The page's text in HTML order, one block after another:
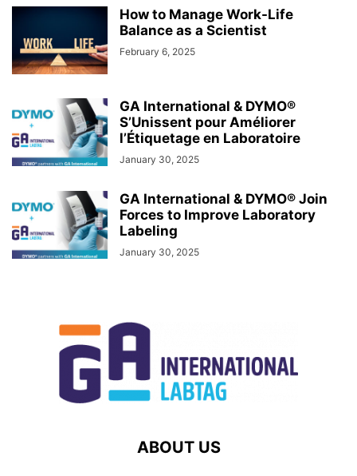
How to Manage Work-Life
Balance as a Scientist
February 6, 2025
GA International & DYMO®
S’Unissent pour Améliorer
l’Étiquetage en Laboratoire
January 30, 2025
GA International & DYMO® Join
Forces to Improve Laboratory
Labeling
January 30, 2025
ABOUT US